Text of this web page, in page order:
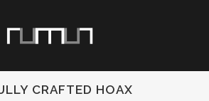
CRAFTED HOAX